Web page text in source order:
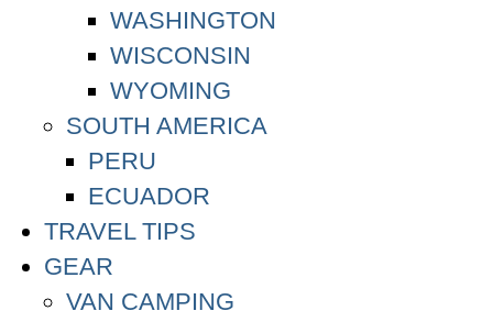
WASHINGTON
WISCONSIN
WYOMING
SOUTH AMERICA
PERU
ECUADOR
TRAVEL TIPS
GEAR
VAN CAMPING